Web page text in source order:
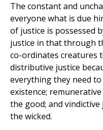
The constant and
everyone what is due
of justice is possessed
justice in that through
co-ordinates creatures
distributive justice
everything they need
existence;
the good; and
the wicked.